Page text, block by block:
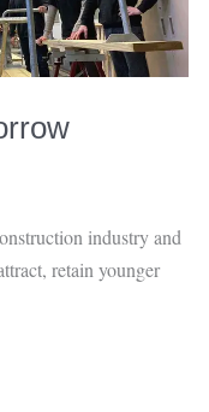
industry and
retain younger